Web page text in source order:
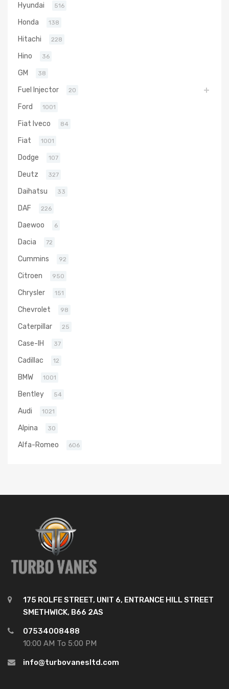
Hyundai 516
Honda 138
Hitachi 228
Hino 36
GM 38
Fuel Injector 20
Ford 1001
Fiat Iveco 84
Fiat 1001
Dodge 107
Deutz 327
Daihatsu 33
DAF 226
Daewoo 6
Dacia 72
Cummins 92
Citroen 950
Chrysler 151
Chevrolet 98
Caterpillar 25
Case-IH 37
Cadillac 12
BMW 1001
Bentley 54
Audi 1021
Alpina 30
Alfa-Romeo 606
175 ROLFE STREET, UNIT 6, ENTRANCE HILL STREET
SMETHWICK, B66 2AS
07534008488
10:00 AM To 5:00 PM
info@turbovanesltd.com